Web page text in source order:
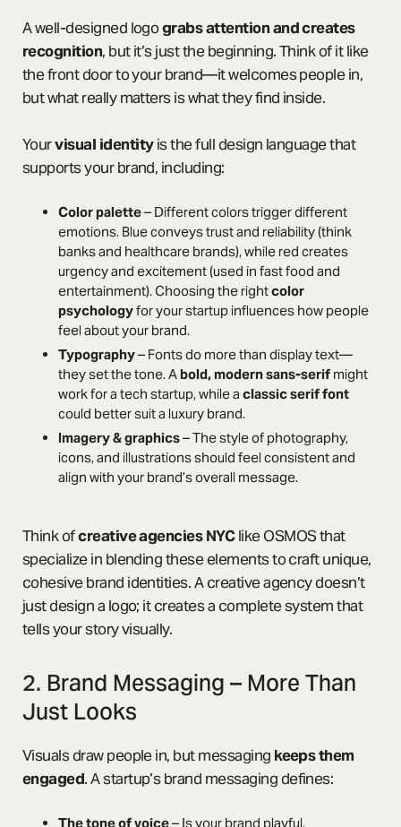
A well-designed logograbs attention and creates
recognition, but it’s just the beginning. Think of it like
the front door to your brand—it welcomes people in,
but what really matters is what they find inside.
Yourvisual identityis the full design language that
supports your brand, including:
Color palette– Different colors trigger different
emotions. Blue conveys trust and reliability (think
banks and healthcare brands), while red creates
urgency and excitement (used in fast food and
entertainment). Choosing the rightcolor
psychologyfor your startup influences how people
feel about your brand.
Typography– Fonts do more than display text—
they set the tone. Abold, modern sans-serifmight
work for a tech startup, while a classic serif font
could better suit a luxury brand.
Imagery & graphics– The style of photography,
icons, and illustrations should feel consistent and
align with your brand’s overall message.
Think ofcreative agencies NYClike OSMOS that
specialize in blending these elements to craft unique,
cohesive brand identities. A creative agency doesn’t
just design a logo; it creates a complete system that
tells your story visually.
2. Brand Messaging – More Than
Just Looks
Visuals draw people in, but messaging keeps them
engaged. A startup’s brand messaging defines:
The tone of voice– Is your brand playful,